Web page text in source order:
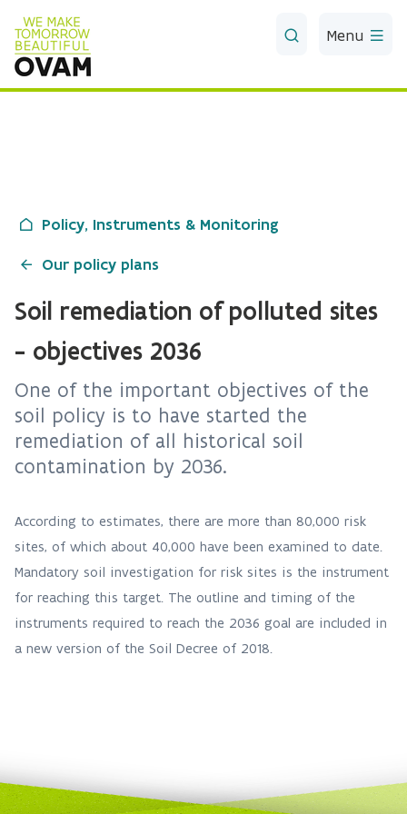
Skip to Main Content
Menu
Policy, Instruments & Monitoring
Our policy plans
Soil remediation of polluted sites
- objectives 2036
One of the important objectives of the
soil policy is to have started the
remediation of all historical soil
contamination by 2036.
According to estimates, there are more than 80,000 risk
sites, of which about 40,000 have been examined to date.
Mandatory soil investigation for risk sites is the instrument
for reaching this target. The outline and timing of the
instruments required to reach the 2036 goal are included in
a new version of the Soil Decree of 2018.